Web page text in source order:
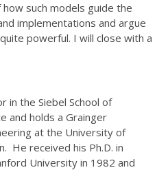
such models guide the
implementations and argue
powerful. I will close with a
in the Siebel School of
and holds a Grainger
at the University of
He received his Ph.D. in
University in 1982 and